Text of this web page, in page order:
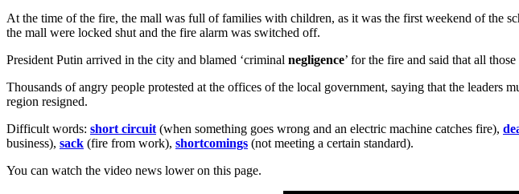
At the time of the fire, the mall was full of families with children, as it was the first weekend of the
the mall were locked shut and the fire alarm was switched off.
President Putin arrived in the city and blamed ‘criminal negligence’ for the fire and said that all
Thousands of angry people protested at the offices of the local government, saying that the leaders
region resigned.
Difficult words: short circuit (when something goes wrong and an electric machine catches fire),
business), sack (fire from work), shortcomings (not meeting a certain standard).
You can watch the video news lower on this page.